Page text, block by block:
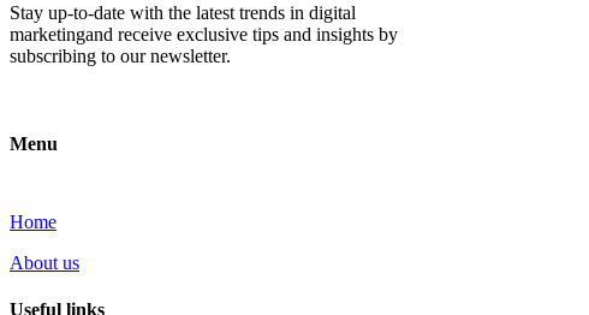
Stay up-to-date with the latest trends in digital
marketingand receive exclusive tips and insights by
subscribing to our newsletter.
Menu
Home
About us
Useful links